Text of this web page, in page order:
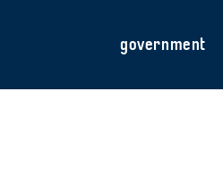
government